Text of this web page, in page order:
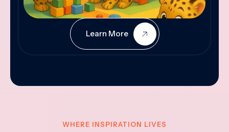
Learn More
WHERE INSPIRATION LIVES